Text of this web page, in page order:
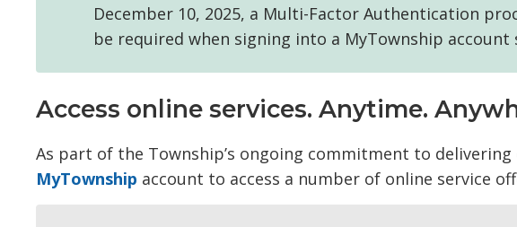
December 10, 2025, a Multi-Factor Authentication
be required when signing into a MyTownship account
Access online services. Anytime.
As part of the Township’s ongoing commitment to
MyTownship account to access a number of online service